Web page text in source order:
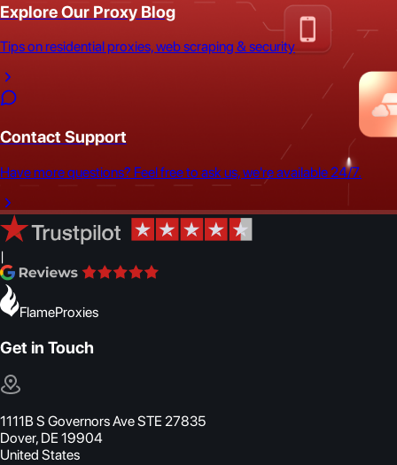
Explore Our Proxy Blog
Tips on residential proxies, web scraping & security
Contact Support
Have more questions? Feel free to ask us, we're available 24/7.
|
FlameProxies
Get in Touch
1111B S Governors Ave STE 27835
Dover, DE 19904
United States